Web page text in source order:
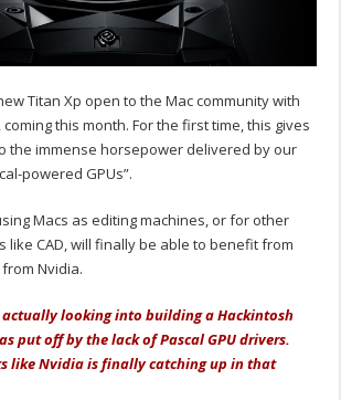
Titan Xp open to the Mac community with
this month. For the first time, this gives
the immense horsepower delivered by our
powered GPUs”.
Macs as editing machines, or for other
like CAD, will finally be able to benefit from
Nvidia.
actually looking into building a Hackintosh
put off by the lack of Pascal GPU drivers.
like Nvidia is finally catching up in that